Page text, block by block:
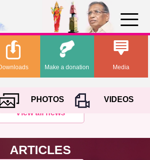
Media
Downloads Make a donation
PHOTOS
VIDEOS
View all news
ARTICLES